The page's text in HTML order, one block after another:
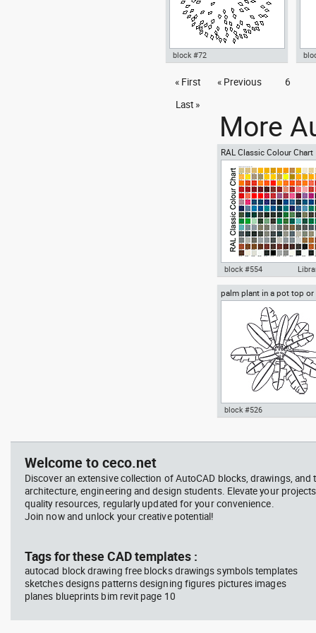
Autocad drawing Tree cup 7
Trees
block #72
« First « Previous
6
Last »
More
RAL Classic Colour Chart
Autocad drawing RAL
template , in Symbols
Signals
block #554
palm plant in a pot top or
view
pot top or plan view dwg
block #526
her desk top view
Autocad drawing
woman sitting at her desk
Welcome to ceco.net
Discover an extensive collection of AutoCAD blocks, drawings, and
architecture, engineering and design students. Elevate your
quality resources, regularly updated for your convenience.
Join now and unlock your creative potential!
Tags for these CAD templates :
autocad block drawing free blocks drawings symbols templates
sketches designs patterns designing figures pictures images
planes blueprints bim revit page 10